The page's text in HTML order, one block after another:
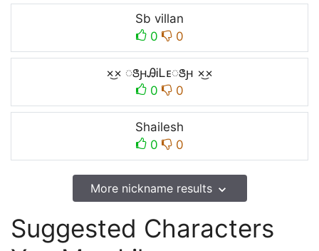
Sb villan
0
0
×͜× ꢺԩᎯᎥᏞᴇꢺԩ ×͜×
0
0
Shailesh
0
0
More nickname results
Suggested Characters